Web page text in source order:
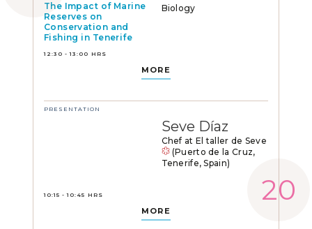
The Impact of Marine
Reserves on
Conservation and
Fishing in Tenerife
12:30 - 13:00 HRS
Biology
MORE
PRESENTATION
10:15 - 10:45 HRS
Seve Díaz
Chef at El taller de Seve
(Puerto de la Cruz,
Tenerife, Spain)
MORE